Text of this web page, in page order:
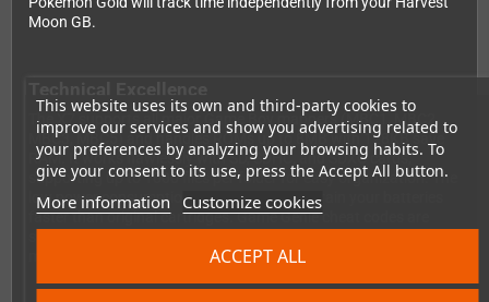
This website uses its own and third-party cookies to
improve our services and show you advertising related to
your preferences by analyzing your browsing habits. To
give your consent to its use, press the Accept All button.
More information Customize cookies
ACCEPT ALL
Moon GB.
The X7 supports all major Game Boy mappers (MBC1, MBC2,
MBC3, MBC5) and handles ROMs up to 8MB with 128KB save
RAM. It works flawlessly with SD, SDHC, and SDXC cards,
supporting up to 1000 files per folder for easy organization. The
low power consumption means you won't drain your batteries
faster than original cartridges. Game Genie cheat codes are